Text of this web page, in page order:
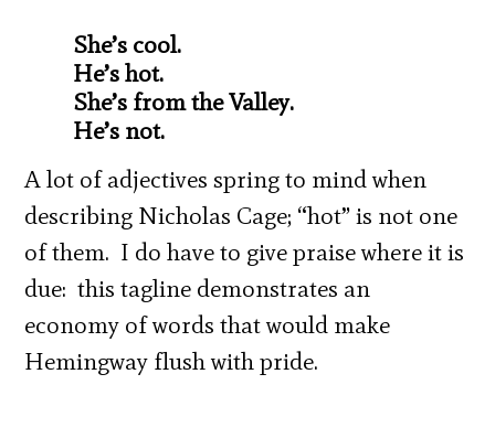
She’s cool.
He’s hot.
She’s from the Valley.
He’s not.
A lot of adjectives spring to mind when
describing Nicholas Cage; “hot” is not one
of them. I do have to give praise where it is
due: this tagline demonstrates an
economy of words that would make
Hemingway flush with pride.